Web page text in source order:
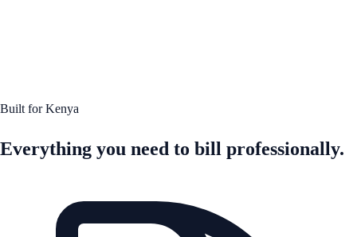
Built for Kenya
Everything you need to bill professionally.